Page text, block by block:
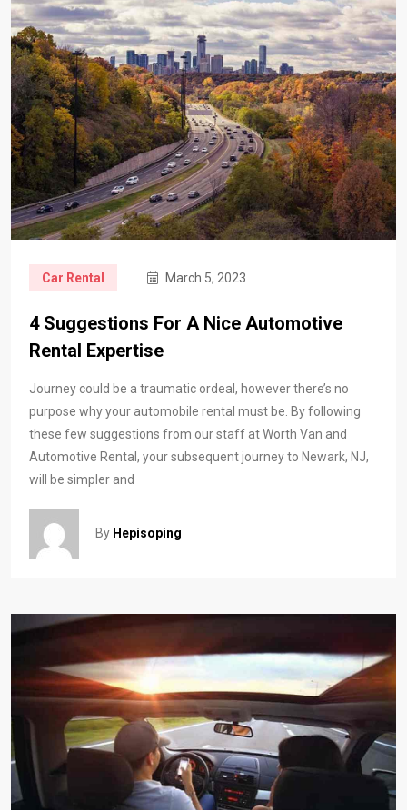
Car Rental March 5, 2023
4 Suggestions For A Nice Automotive
Rental Expertise
Journey could be a traumatic ordeal, however there’s no
purpose why your automobile rental must be. By following
these few suggestions from our staff at Worth Van and
Automotive Rental, your subsequent journey to Newark, NJ,
will be simpler and
By Hepisoping